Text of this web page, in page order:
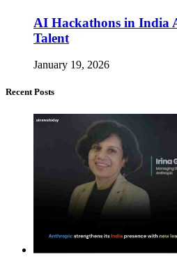
AI Hackathons in India
Talent
January 19, 2026
Recent Posts